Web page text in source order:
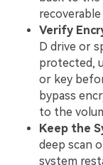
Verify
D drive or
protected,
or key
bypass
to the
Keep the
deep scan
system